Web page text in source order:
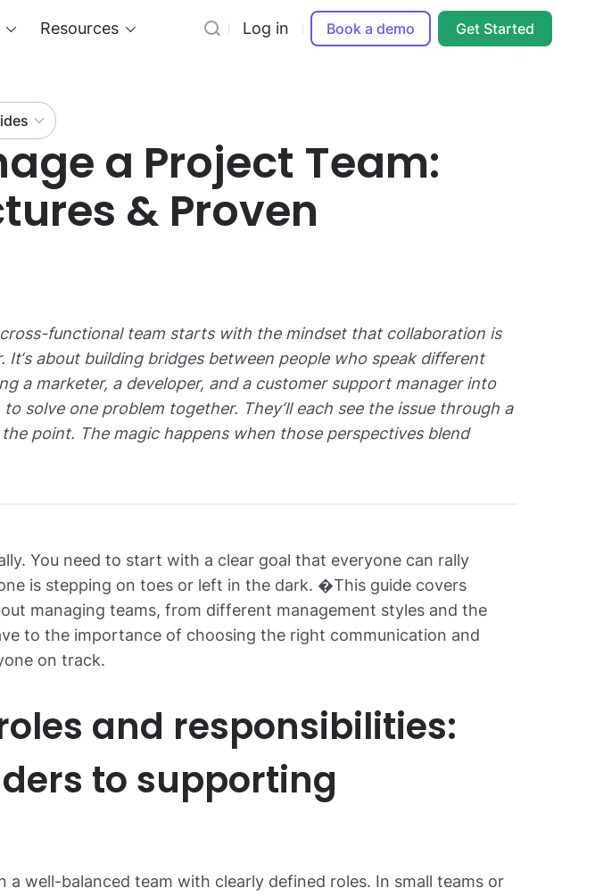
Resources Log in Book a demo Get Started
a Project Team:
& Proven
functional team starts with the mindset that collaboration is
about building bridges between people who speak different
a marketer, a developer, and a customer support manager into
solve one problem together. They‘ll each see the issue through a
point. The magic happens when those perspectives blend
You need to start with a clear goal that everyone can rally
is stepping on toes or left in the dark. �This guide covers
managing teams, from different management styles and the
to the importance of choosing the right communication and
on track.
and responsibilities:
to supporting
a well-balanced team with clearly defined roles. In small teams or